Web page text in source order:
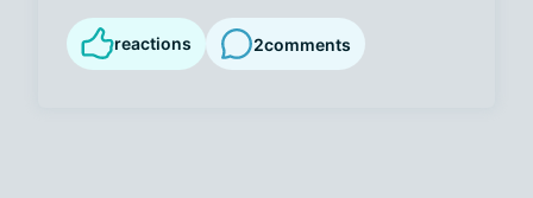
reactions 2comments